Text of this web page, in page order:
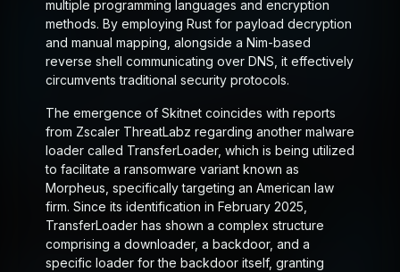
multiple programming languages and encryption
methods. By employing Rust for payload decryption
and manual mapping, alongside a Nim-based
reverse shell communicating over DNS, it effectively
circumvents traditional security protocols.
The emergence of Skitnet coincides with reports
from Zscaler ThreatLabz regarding another malware
loader called TransferLoader, which is being utilized
to facilitate a ransomware variant known as
Morpheus, specifically targeting an American law
firm. Since its identification in February 2025,
TransferLoader has shown a complex structure
comprising a downloader, a backdoor, and a
specific loader for the backdoor itself, granting